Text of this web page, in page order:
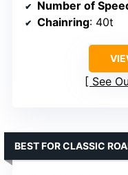
Number of
Chainring: 40t
See
BEST FOR CLASSIC